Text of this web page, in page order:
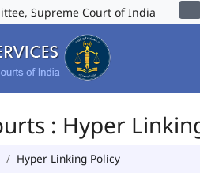
Supreme Court of India
: Hyper
Hyper Linking Policy